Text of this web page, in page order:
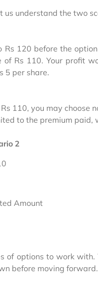
us understand the two
Rs 120 before the
Rs 110. Your profit
5 per share.
110, you may
to the premium paid,
2
Amount
of options to work
before moving forward.